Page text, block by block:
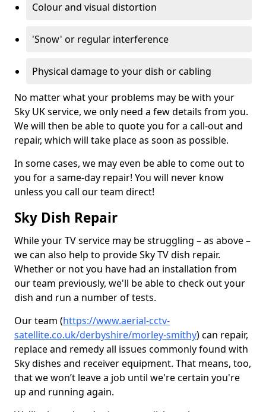
Colour and visual distortion
'Snow' or regular interference
Physical damage to your dish or cabling
No matter what your problems may be with your
Sky UK service, we only need a few details from you.
We will then be able to quote you for a call-out and
repair, which will take place as soon as possible.
In some cases, we may even be able to come out to
you for a same-day repair! You will never know
unless you call our team direct!
Sky Dish Repair
While your TV service may be struggling – as above –
we can also help to provide Sky TV dish repair.
Whether or not you have had an installation from
our team previously, we'll be able to check out your
dish and run a number of tests.
Our team (https://www.aerial-cctv-
satellite.co.uk/derbyshire/morley-smithy) can repair,
replace and remedy all issues commonly found with
Sky dishes and receiver equipment. That means, too,
that we won’t leave a job until we're certain you're
up and running again.